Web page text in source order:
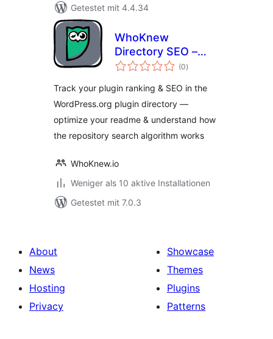
Getestet mit 4.4.34
WhoKnew
Directory SEO –
Repository Ranking
Optimizer
(0Bewertungen
gesamt
)
Track your plugin ranking & SEO in the
WordPress.org plugin directory —
optimize your readme & understand how
the repository search algorithm works
WhoKnew.io
Weniger als 10 aktive Installationen
Getestet mit 7.0.3
About
News
Hosting
Privacy
Showcase
Themes
Plugins
Patterns